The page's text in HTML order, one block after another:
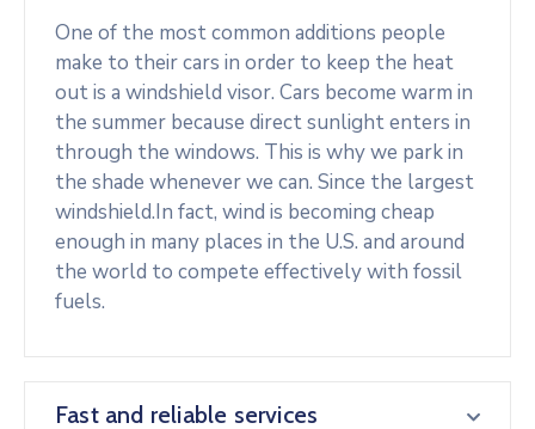
One of the most common additions people
make to their cars in order to keep the heat
out is a windshield visor. Cars become warm in
the summer because direct sunlight enters in
through the windows. This is why we park in
the shade whenever we can. Since the largest
windshield.In fact, wind is becoming cheap
enough in many places in the U.S. and around
the world to compete effectively with fossil
fuels.
Fast and reliable services